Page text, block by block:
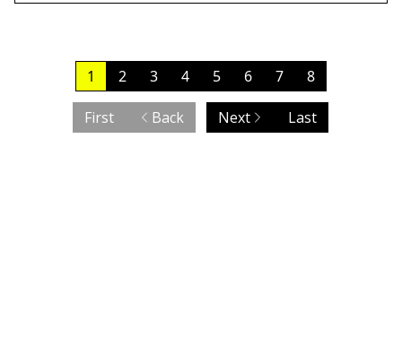
First Back
1 2 3 4 5 6 7 8
Next Last